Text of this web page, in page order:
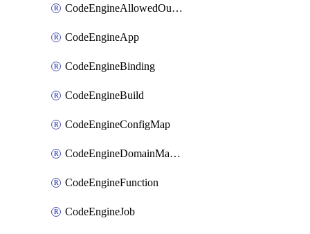
CodeEngineAllowedOutboundDestination
CodeEngineApp
CodeEngineBinding
CodeEngineBuild
CodeEngineConfigMap
CodeEngineDomainMapping
CodeEngineFunction
CodeEngineJob